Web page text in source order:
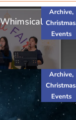
Archive,
Christmas
Events
Archive,
Christmas
Events